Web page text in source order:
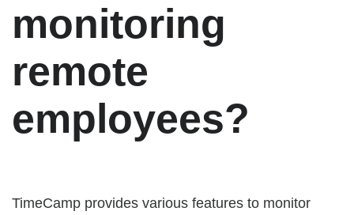
monitoring
remote
employees?
TimeCamp provides various features to monitor